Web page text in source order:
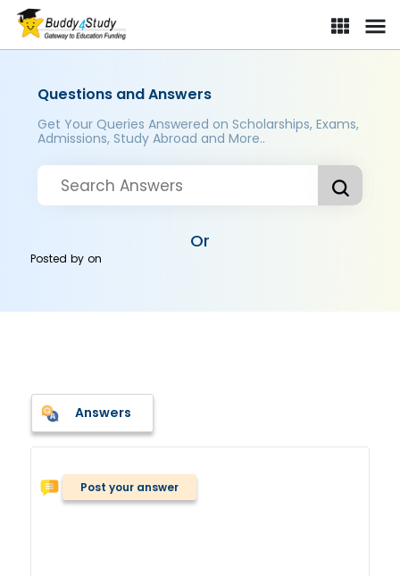
Questions and Answers
Get Your Queries Answered on Scholarships, Exams,
Admissions, Study Abroad and More..
Or
Posted byon
Answers
Post your answer